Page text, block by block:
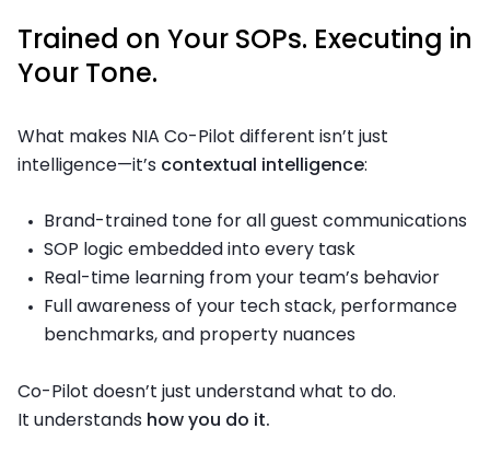
Trained on Your SOPs. Executing in
Your Tone.
What makes NIA Co-Pilot different isn’t just
intelligence—it’s contextual intelligence:
Brand-trained tone for all guest communications
SOP logic embedded into every task
Real-time learning from your team’s behavior
Full awareness of your tech stack, performance
benchmarks, and property nuances
Co-Pilot doesn’t just understand what to do.
It understands how you do it.